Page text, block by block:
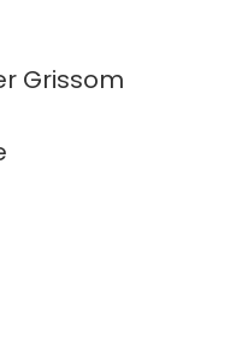
Grissom